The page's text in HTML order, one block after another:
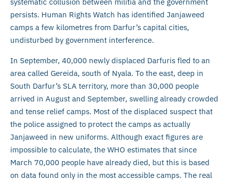
systematic collusion between militia and the government
persists. Human Rights Watch has identified Janjaweed
camps a few kilometres from Darfur’s capital cities,
undisturbed by government interference.
In September, 40,000 newly displaced Darfuris fled to an
area called Gereida, south of Nyala. To the east, deep in
South Darfur’s SLA territory, more than 30,000 people
arrived in August and September, swelling already crowded
and tense relief camps. Most of the displaced suspect that
the police assigned to protect the camps as actually
Janjaweed in new uniforms. Although exact figures are
impossible to calculate, the WHO estimates that since
March 70,000 people have already died, but this is based
on data found only in the most accessible camps. The real